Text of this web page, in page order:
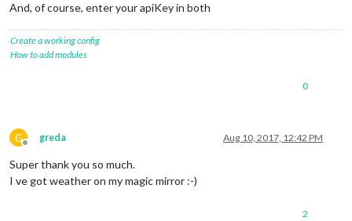
And, of course, enter your apiKey in both
Create a working config
How to add modules
0
G
Offline
greda Aug 10, 2017, 12:42 PM
Super thank you so much.
I ve got weather on my magic mirror :-)
2